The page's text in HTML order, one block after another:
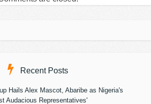
Recent Posts
Hails Alex Mascot, Abaribe as Nigeria's
Audacious Representatives'